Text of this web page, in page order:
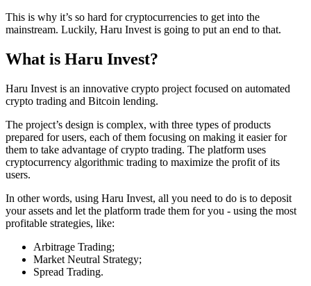
This is why it’s so hard for cryptocurrencies to get into the
mainstream. Luckily, Haru Invest is going to put an end to that.
What is Haru Invest?
Haru Invest is an innovative crypto project focused on automated
crypto trading and Bitcoin lending.
The project’s design is complex, with three types of products
prepared for users, each of them focusing on making it easier for
them to take advantage of crypto trading. The platform uses
cryptocurrency algorithmic trading to maximize the profit of its
users.
In other words, using Haru Invest, all you need to do is to deposit
your assets and let the platform trade them for you - using the most
profitable strategies, like:
Arbitrage Trading;
Market Neutral Strategy;
Spread Trading.